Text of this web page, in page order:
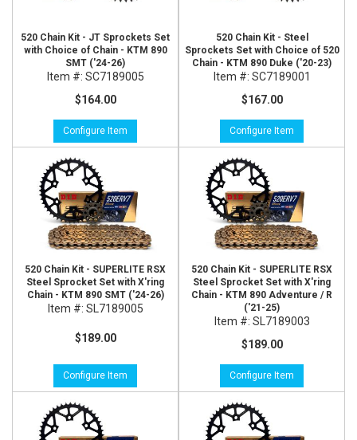
520 Chain Kit - JT Sprockets Set
with Choice of Chain - KTM 890
SMT ('24-26)
Item #: SC7189005
$164.00
Configure Item
520 Chain Kit - Steel
Sprockets Set with Choice of 520
Chain - KTM 890 Duke ('20-23)
Item #: SC7189001
$167.00
Configure Item
520 Chain Kit - SUPERLITE RSX
Steel Sprocket Set with X'ring
Chain - KTM 890 SMT ('24-26)
Item #: SL7189005
$189.00
Configure Item
520 Chain Kit - SUPERLITE RSX
Steel Sprocket Set with X'ring
Chain - KTM 890 Adventure / R
('21-25)
Item #: SL7189003
$189.00
Configure Item